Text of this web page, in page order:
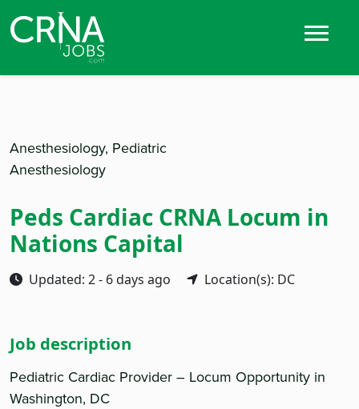
Anesthesiology, Pediatric
Anesthesiology
Peds Cardiac CRNA Locum in
Nations Capital
Updated: 2 - 6 days ago Location(s): DC
Job description
Pediatric Cardiac Provider – Locum Opportunity in
Washington, DC